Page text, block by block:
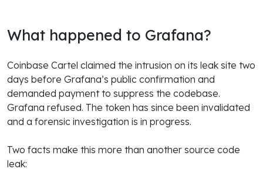
What happened to Grafana?
Coinbase Cartel claimed the intrusion on its leak site two
days before Grafana’s public confirmation and
demanded payment to suppress the codebase.
Grafana refused. The token has since been invalidated
and a forensic investigation is in progress.
Two facts make this more than another source code
leak: